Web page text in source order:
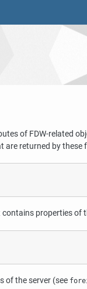
of FDW-related
are returned by these
contains properties of
of the server (see